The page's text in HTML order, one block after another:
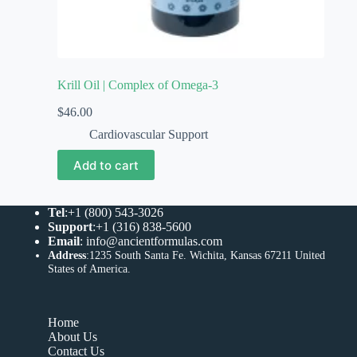
Krill Oil | Complex of Omega-3
$46.00
Cardiovascular Support
Add to cart
Tel:+1 (800) 543-3026
Support:+1 (316) 838-5600
Email: info@ancientformulas.com
Address:1235 South Santa Fe. Wichita, Kansas 67211 United
States of America
Home
About Us
Contact Us